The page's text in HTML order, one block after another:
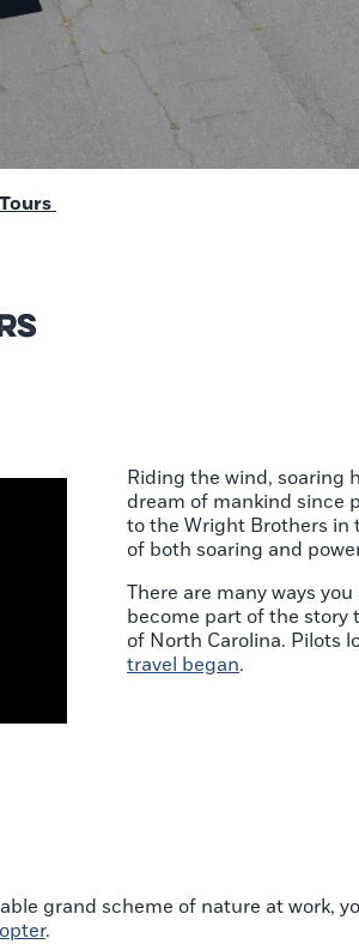
Riding the wind, soaring
dream of mankind since
to the Wright Brothers in
of both soaring and
There are many ways
become part of the story
of North Carolina. Pilots
travel began.
grand scheme of nature at work,
.